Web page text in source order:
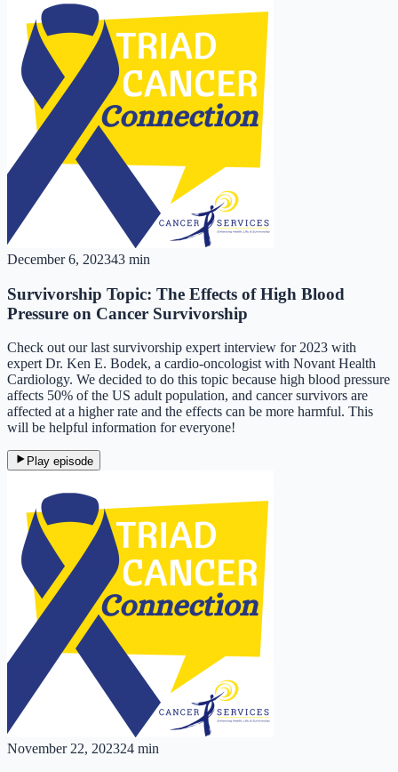
December 6, 202343 min
Survivorship Topic: The Effects of High Blood
Pressure on Cancer Survivorship
Check out our last survivorship expert interview for 2023 with
expert Dr. Ken E. Bodek, a cardio-oncologist with Novant Health
Cardiology. We decided to do this topic because high blood pressure
affects 50% of the US adult population, and cancer survivors are
affected at a higher rate and the effects can be more harmful. This
will be helpful information for everyone!
Play episode
November 22, 202324 min